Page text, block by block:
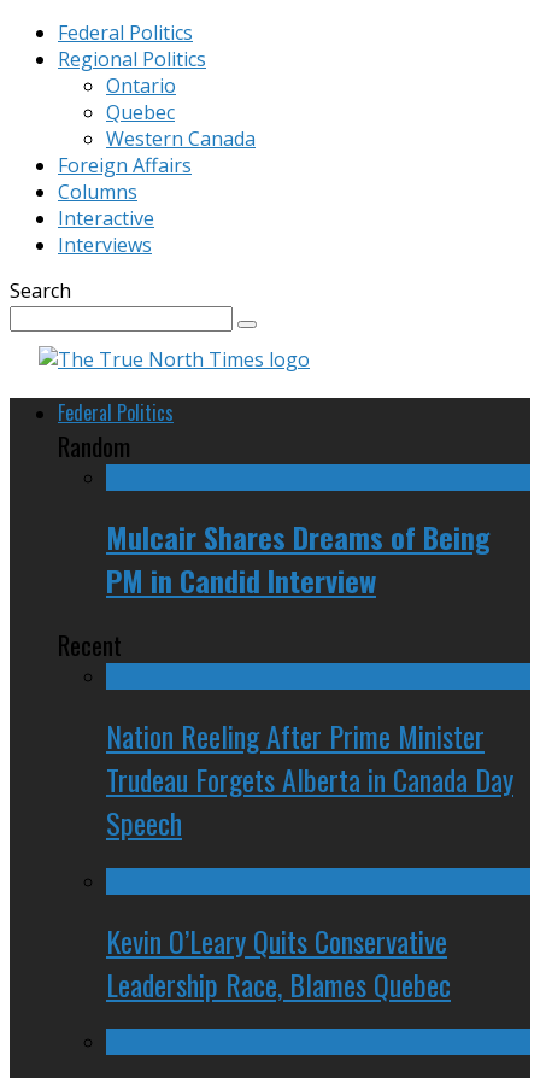
Federal Politics
Regional Politics
Ontario
Quebec
Western Canada
Foreign Affairs
Columns
Interactive
Interviews
Search
Federal Politics
Random
Mulcair Shares Dreams of Being
PM in Candid Interview
Recent
Nation Reeling After Prime Minister
Trudeau Forgets Alberta in Canada Day
Speech
Kevin O’Leary Quits Conservative
Leadership Race, Blames Quebec